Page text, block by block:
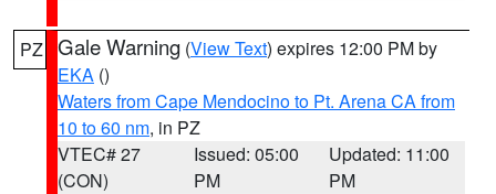
PZ Gale Warning (View Text) expires 12:00 PM by
EKA ()
Waters from Cape Mendocino to Pt. Arena CA from
10 to 60 nm, in PZ
VTEC# 27
(CON)
Issued: 05:00
PM
Updated: 11:00
PM